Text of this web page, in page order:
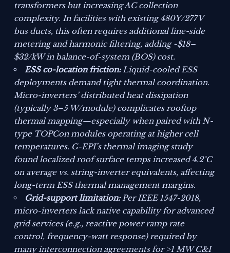
transformers but increasing AC collection
complexity. In facilities with existing 480Y/277V
bus ducts, this often requires additional line-side
metering and harmonic filtering, adding ~$18–
$32/kW in balance-of-system (BOS) cost.
ESS co-location friction:Liquid-cooled ESS
deployments demand tight thermal coordination.
Micro-inverters’ distributed heat dissipation
(typically 3–5 W/module) complicates rooftop
thermal mapping—especially when paired with N-
type TOPCon modules operating at higher cell
temperatures. G-EPI’s thermal imaging study
found localized roof surface temps increased 4.2°C
on average vs. string-inverter equivalents, affecting
long-term ESS thermal management margins.
Grid-support limitation:Per IEEE 1547-2018,
micro-inverters lack native capability for advanced
grid services (e.g., reactive power ramp rate
control, frequency-watt response) required by
many interconnection agreements for >1 MW C&I